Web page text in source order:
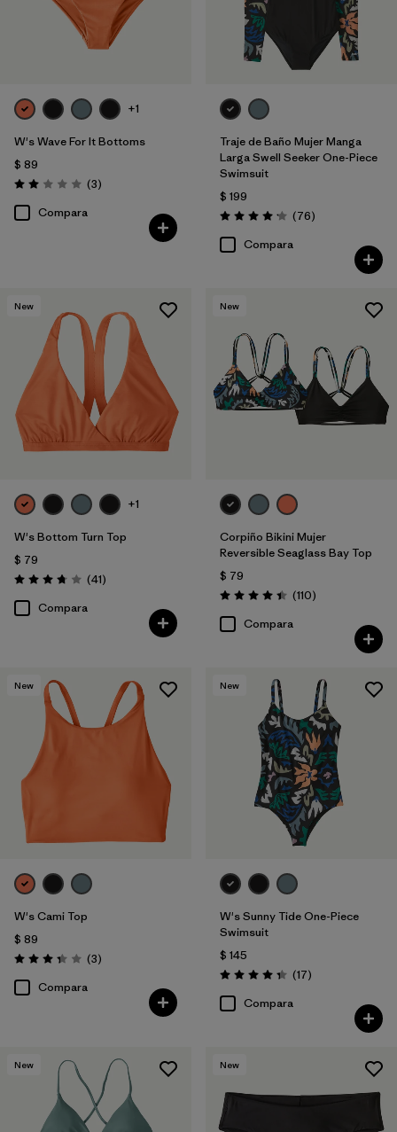
+1
W's Wave For It Bottoms
$ 89
Valoración: 2.0 / 5
(3Comentarios
)
Compara
Traje de Baño Mujer Manga
Larga Swell Seeker One-Piece
Swimsuit
$ 199
Valoración: 4.2 / 5
(76Comentarios
)
Compara
New
+1
W's Bottom Turn Top
$ 79
Valoración: 3.8 / 5
(41Comentarios
)
Compara
New
Corpiño Bikini Mujer
Reversible Seaglass Bay Top
$ 79
Valoración: 4.5 / 5
(110Comentarios
)
Compara
New
W's Cami Top
$ 89
Valoración: 3.3 / 5
(3Comentarios
)
Compara
New
W's Sunny Tide One-Piece
Swimsuit
$ 145
Valoración: 4.4 / 5
(17Comentarios
)
Compara
New New